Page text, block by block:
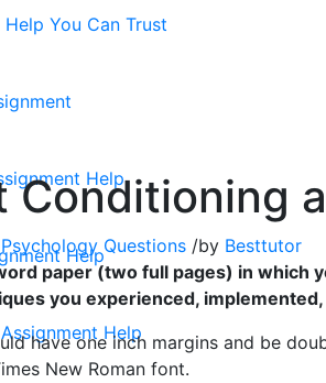
Help
Help
Help
Conditioning
Psychology Questions /by Besttutor
paper (two full pages) in which
you experienced,
have one inch margins and be
New Roman font.